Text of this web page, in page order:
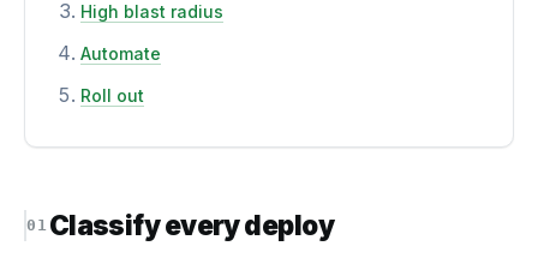
High blast radius
Automate
Roll out
Classify every deploy